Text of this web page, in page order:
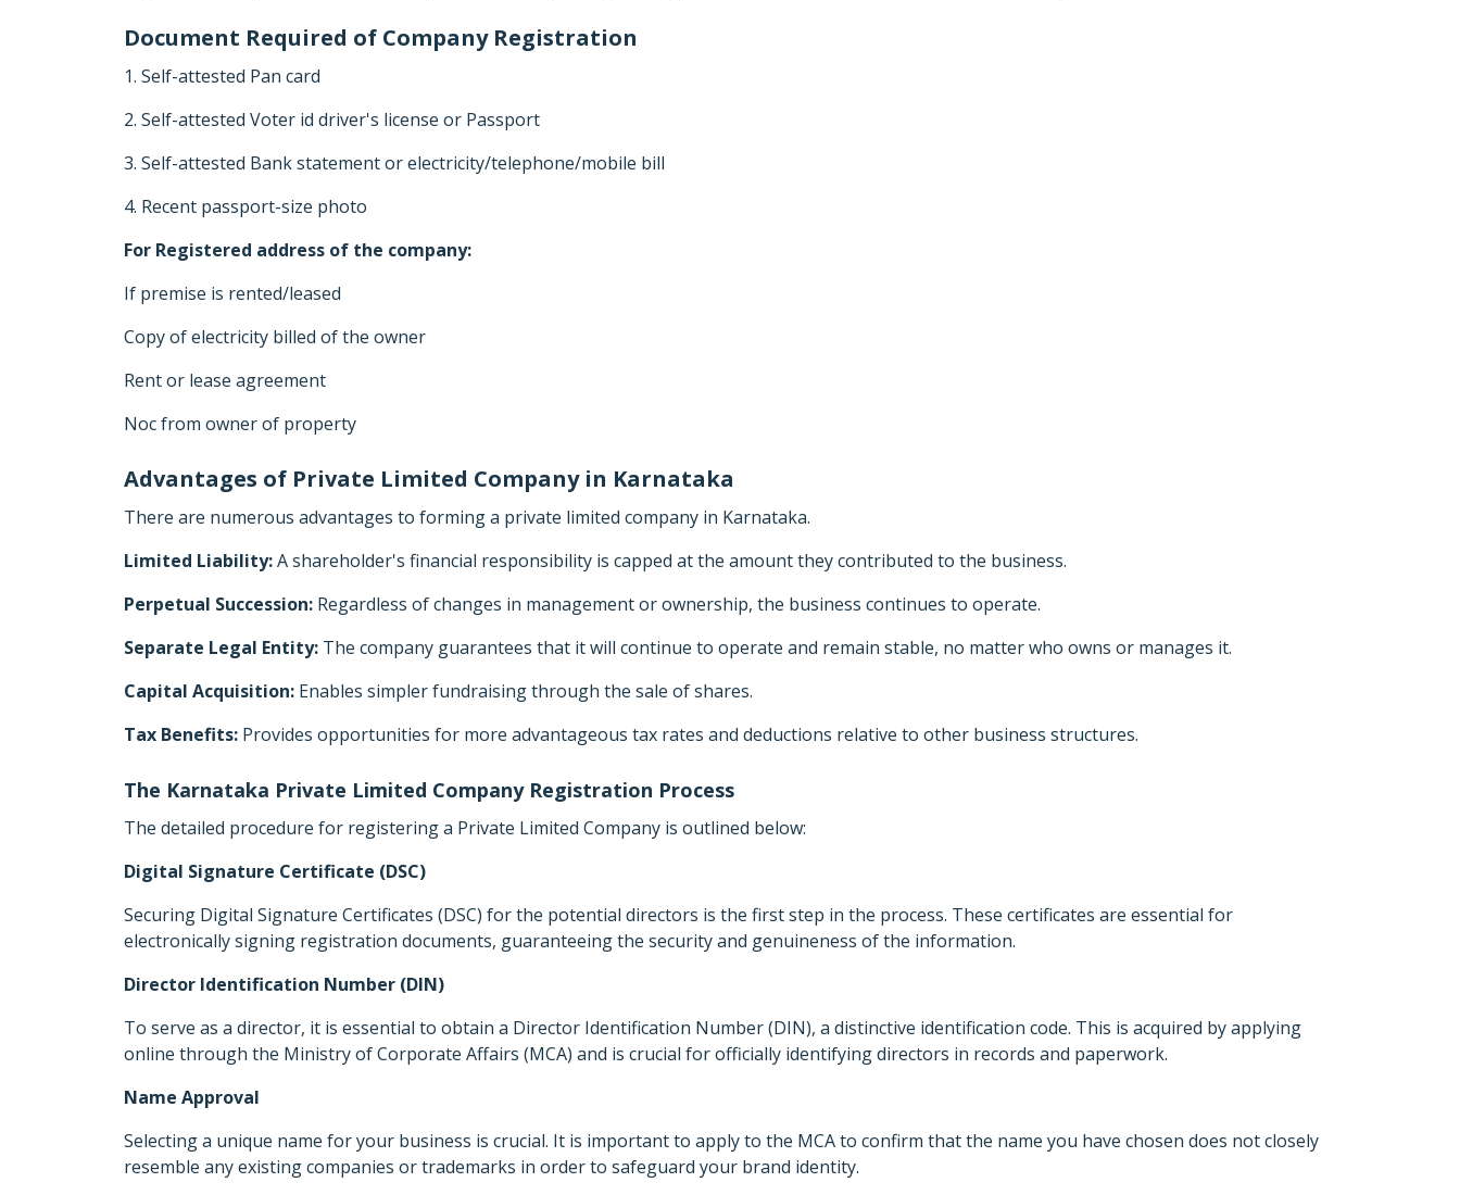
Document Required of Company Registration
1. Self-attested Pan card
2. Self-attested Voter id driver's license or Passport
3. Self-attested Bank statement or electricity/telephone/mobile bill
4. Recent passport-size photo
For Registered address of the company:
If premise is rented/leased
Copy of electricity billed of the owner
Rent or lease agreement
Noc from owner of property
Advantages of Private Limited Company in Karnataka
There are numerous advantages to forming a private limited company in Karnataka.
Limited Liability:A shareholder's financial responsibility is capped at the amount they contributed to the business.
Perpetual Succession: Regardless of changes in management or ownership, the business continues to operate.
Separate Legal Entity: The company guarantees that it will continue to operate and remain stable, no matter who owns or manages it.
Capital Acquisition: Enables simpler fundraising through the sale of shares.
Tax Benefits: Provides opportunities for more advantageous tax rates and deductions relative to other business structures.
The Karnataka Private Limited Company Registration Process
The detailed procedure for registering a Private Limited Company is outlined below:
Digital Signature Certificate (DSC)
Securing Digital Signature Certificates (DSC) for the potential directors is the first step in the process. These certificates are essential for
electronically signing registration documents, guaranteeing the security and genuineness of the information.
Director Identification Number (DIN)
To serve as a director, it is essential to obtain a Director Identification Number (DIN), a distinctive identification code. This is acquired by applying
online through the Ministry of Corporate Affairs (MCA) and is crucial for officially identifying directors in records and paperwork.
Name Approval
Selecting a unique name for your business is crucial. It is important to apply to the MCA to confirm that the name you have chosen does not closely
resemble any existing companies or trademarks in order to safeguard your brand identity.